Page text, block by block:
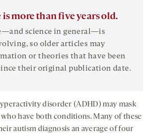
more than five years old.
science in general—is
so older articles may
or theories that have been
their original publication date.
disorder (ADHD) may mask
have both conditions. Many of these
autism diagnosis an average of four